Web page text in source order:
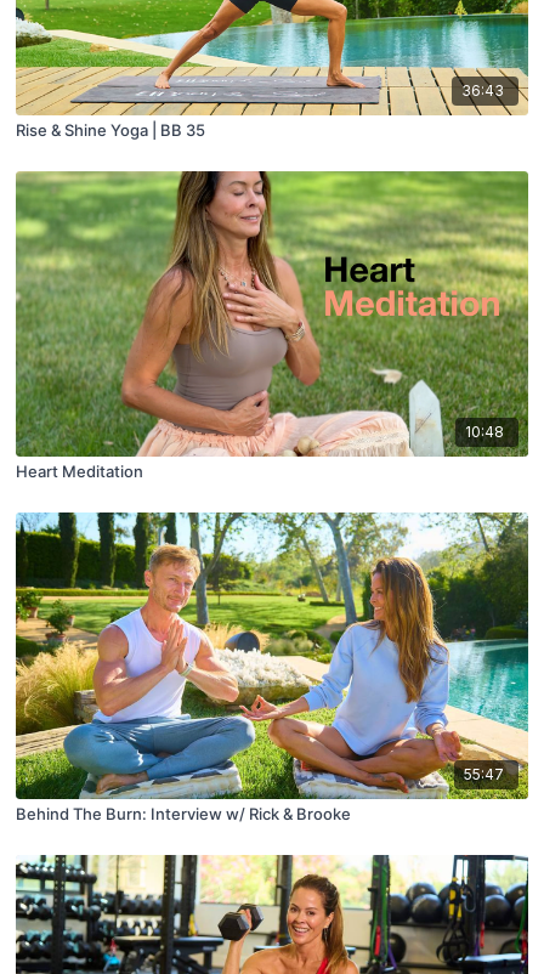
36:43
Rise & Shine Yoga | BB 35
10:48
Heart Meditation
55:47
Behind The Burn: Interview w/ Rick & Brooke